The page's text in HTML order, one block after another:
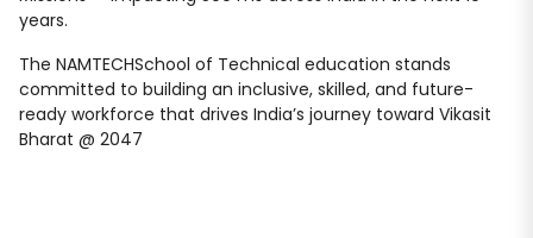
years.
The NAMTECHSchool of Technical education stands
committed to building an inclusive, skilled, and future-
ready workforce that drives India’s journey toward Vikasit
Bharat @ 2047